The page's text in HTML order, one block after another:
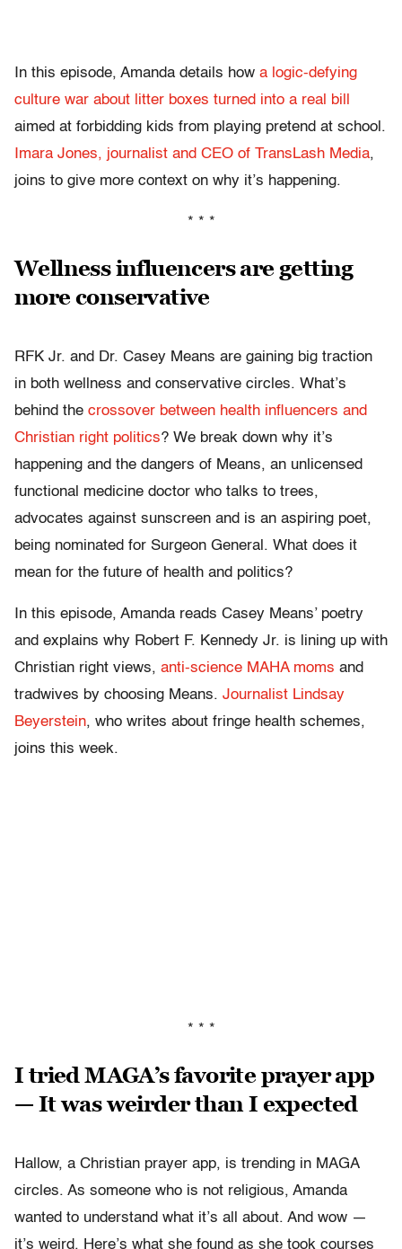
In this episode, Amanda details how a logic-defying
culture war about litter boxes turned into a real bill
aimed at forbidding kids from playing pretend at school.
Imara Jones, journalist and CEO of TransLash Media,
joins to give more context on why it’s happening.
* * *
Wellness influencers are getting
more conservative
RFK Jr. and Dr. Casey Means are gaining big traction
in both wellness and conservative circles. What’s
behind the crossover between health influencers and
Christian right politics? We break down why it’s
happening and the dangers of Means, an unlicensed
functional medicine doctor who talks to trees,
advocates against sunscreen and is an aspiring poet,
being nominated for Surgeon General. What does it
mean for the future of health and politics?
In this episode, Amanda reads Casey Means’ poetry
and explains why Robert F. Kennedy Jr. is lining up with
Christian right views, anti-science MAHA moms and
tradwives by choosing Means. Journalist Lindsay
Beyerstein, who writes about fringe health schemes,
joins this week.
* * *
I tried MAGA’s favorite prayer app
— It was weirder than I expected
Hallow, a Christian prayer app, is trending in MAGA
circles. As someone who is not religious, Amanda
wanted to understand what it’s all about. And wow —
it’s weird. Here’s what she found as she took courses